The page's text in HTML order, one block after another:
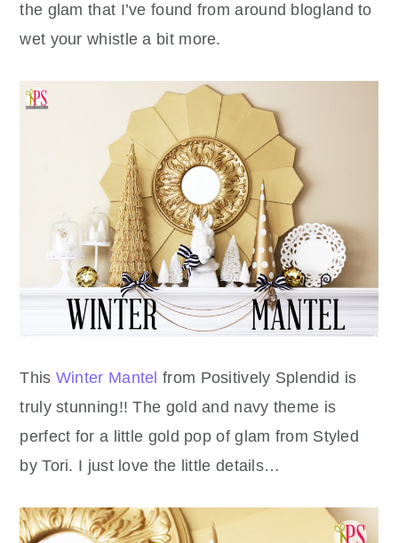
the glam that I’ve found from around blogland to
wet your whistle a bit more.
This Winter Mantelfrom Positively Splendid is
truly stunning!! The gold and navy theme is
perfect for a little gold pop of glam from Styled
by Tori. I just love the little details…